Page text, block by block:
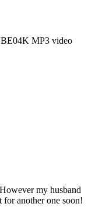
MP3 video
my husband
for another one soon!